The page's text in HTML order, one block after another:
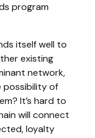
program
itself well to
existing
network,
possibility of
It’s hard to
will connect
loyalty